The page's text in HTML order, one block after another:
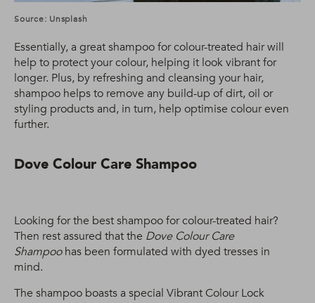
Source: Unsplash
Essentially, a great shampoo for colour-treated hair will
help to protect your colour, helping it look vibrant for
longer. Plus, by refreshing and cleansing your hair,
shampoo helps to remove any build-up of dirt, oil or
styling products and, in turn, help optimise colour even
further.
Dove Colour Care Shampoo
Looking for the best shampoo for colour-treated hair?
Then rest assured that the Dove Colour Care
Shampoohas been formulated with dyed tresses in
mind.
The shampoo boasts a special Vibrant Colour Lock